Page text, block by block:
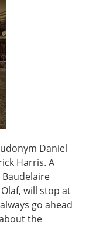
Daniel
Harris. A
will stop at
go ahead
the